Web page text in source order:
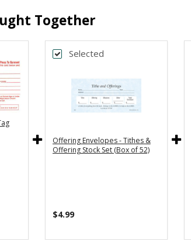
Together
Selected
Offering Envelopes - Tithes &
Offering Stock Set (Box of 52)
$4.99